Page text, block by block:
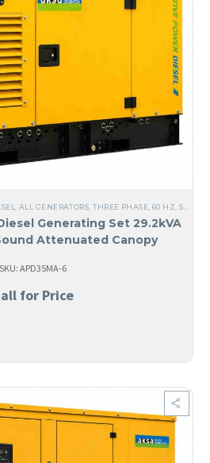
ALL GENERATORS ,THREE PHASE ,60 HZ ,STEEL
Generating Set 29.2kVA
Attenuated Canopy
SKU: APD35MA-6
for Price